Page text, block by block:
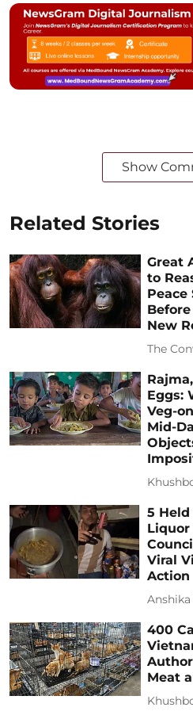
Show
Related Stories
Great
to
Peace
New
The
Eggs:
Veg-
Mid-
5
Liquor
Viral
Action
400
Meat